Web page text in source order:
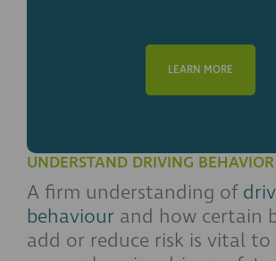
LEARN MORE
UNDERSTAND DRIVING BEHAVIOR
A firm understanding of
behaviour and how certain
add or reduce risk is vital